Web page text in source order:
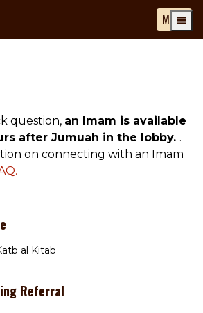
MENU
question, an Imam is available
after Jumuah in the lobby. .
on connecting with an Imam
al Kitab
Referral